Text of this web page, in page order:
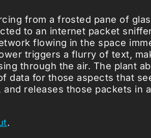
from a frosted pane of
to an internet packet
flowing in the space
triggers a flurry of text,
through the air. The plant
data for those aspects that
and releases those packets in
.